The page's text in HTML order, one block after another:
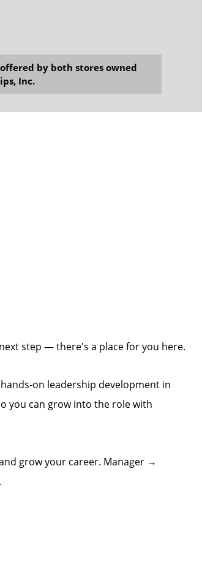
by both stores owned
Inc.
step — there's a place for you here.
on leadership development in
you can grow into the role with
grow your career. Manager →